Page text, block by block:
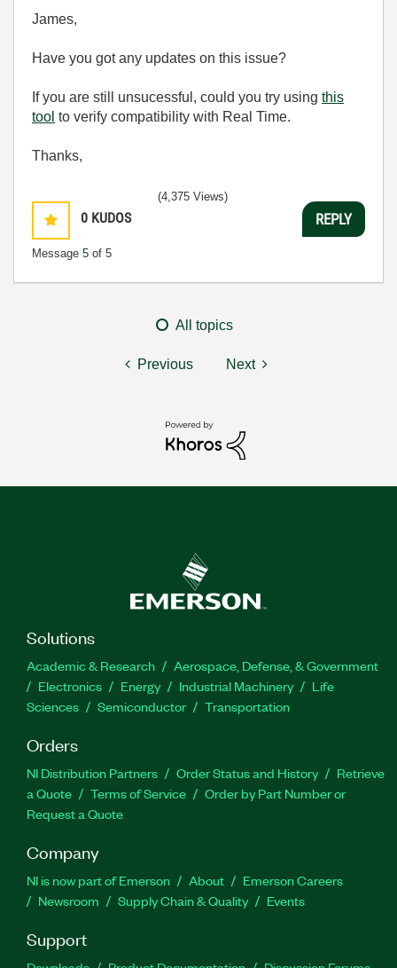
James,
Have you got any updates on this issue?
If you are still unsucessful, could you try using this
tool to verify compatibility with Real Time.
Thanks,
0 KUDOS
Message 5 of 5
(4,375 Views)
REPLY
All topics
Previous Next
Solutions
Academic & Research
Aerospace, Defense, & Government
Electronics
Energy Industrial Machinery
Life
Sciences
Semiconductor Transportation
Orders
NI Distribution Partners Order Status and History
Retrieve
a Quote
Terms of Service
Order by Part Number or
Request a Quote
Company
NI is now part of Emerson About
Emerson Careers
Newsroom
Supply Chain & Quality Events
Support